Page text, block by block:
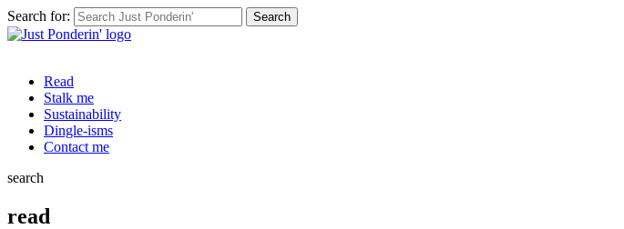
Search for:
Read
Stalk me
Sustainability
Dingle-isms
Contact me
search
read